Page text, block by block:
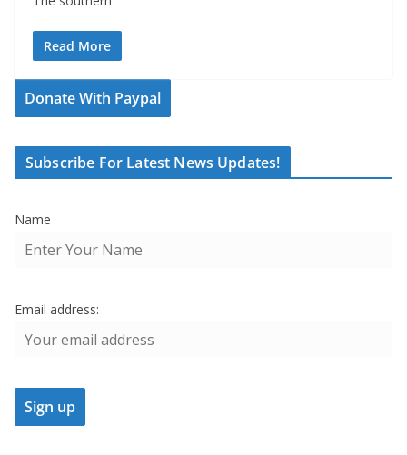
Read More
Donate With Paypal
Subscribe For Latest News Updates!
Name
Email address: